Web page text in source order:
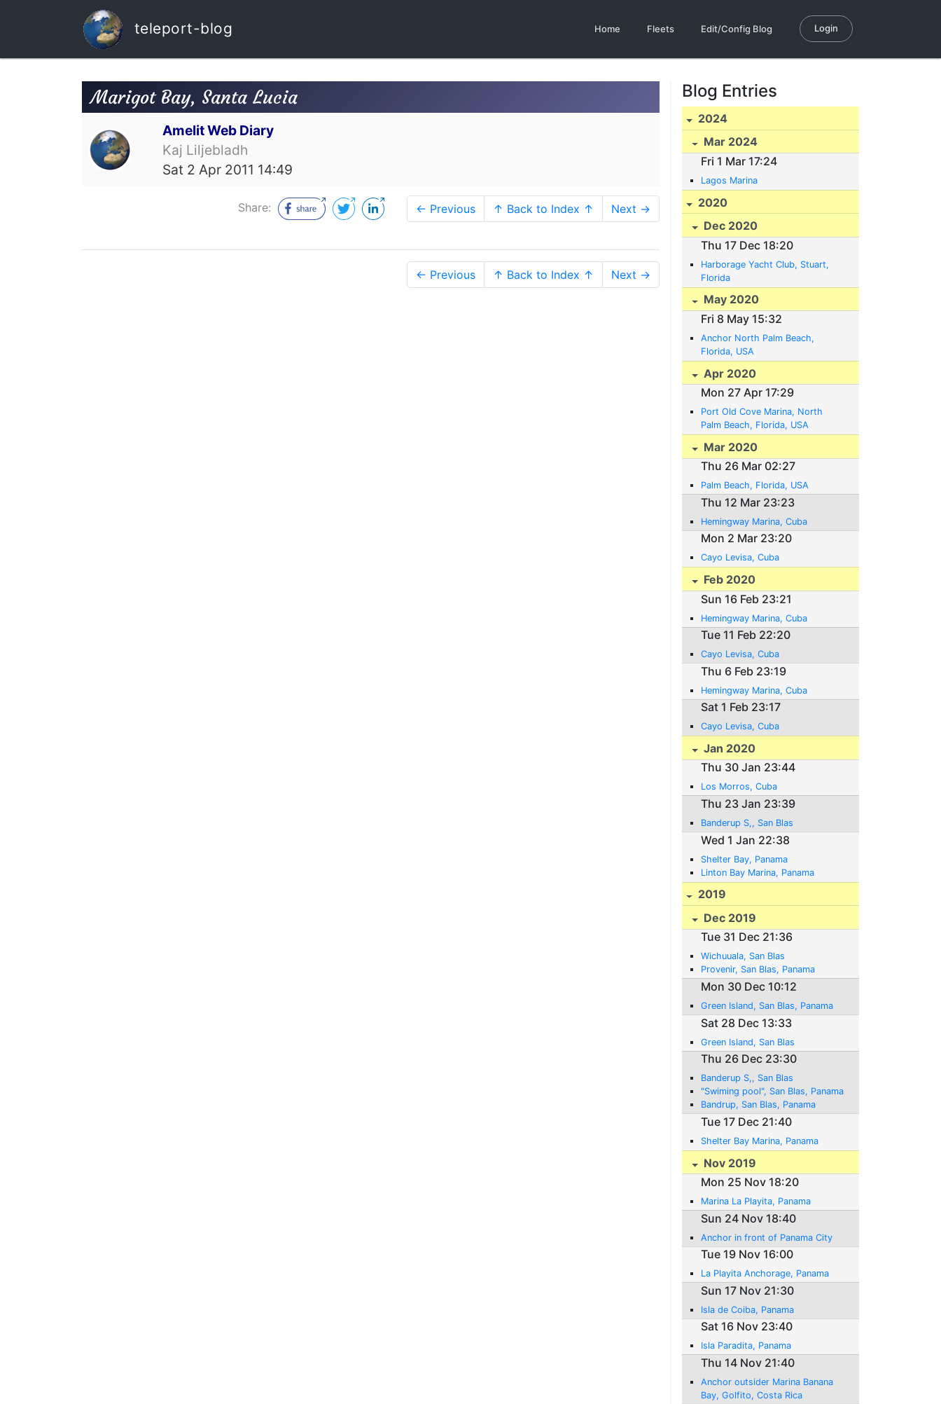
teleport-blog Home Fleets Edit/Config Blog Login
Marigot Bay, Santa Lucia
Amelit Web Diary
Kaj Liljebladh
Sat 2 Apr 2011 14:49
Share: ← Previous ↑ Back to Index ↑ Next →
← Previous ↑ Back to Index ↑ Next →
Blog Entries
2024
Mar 2024
Fri 1 Mar 17:24
Lagos Marina
2020
Dec 2020
Thu 17 Dec 18:20
Harborage Yacht Club, Stuart,
Florida
May 2020
Fri 8 May 15:32
Anchor North Palm Beach,
Florida, USA
Apr 2020
Mon 27 Apr 17:29
Port Old Cove Marina, North
Palm Beach, Florida, USA
Mar 2020
Thu 26 Mar 02:27
Palm Beach, Florida, USA
Thu 12 Mar 23:23
Hemingway Marina, Cuba
Mon 2 Mar 23:20
Cayo Levisa, Cuba
Feb 2020
Sun 16 Feb 23:21
Hemingway Marina, Cuba
Tue 11 Feb 22:20
Cayo Levisa, Cuba
Thu 6 Feb 23:19
Hemingway Marina, Cuba
Sat 1 Feb 23:17
Cayo Levisa, Cuba
Jan 2020
Thu 30 Jan 23:44
Los Morros, Cuba
Thu 23 Jan 23:39
Banderup S,, San Blas
Wed 1 Jan 22:38
Shelter Bay, Panama
Linton Bay Marina, Panama
2019
Dec 2019
Tue 31 Dec 21:36
Wichuuala, San Blas
Provenir, San Blas, Panama
Mon 30 Dec 10:12
Green Island, San Blas, Panama
Sat 28 Dec 13:33
Green Island, San Blas
Thu 26 Dec 23:30
Banderup S,, San Blas
"Swiming pool", San Blas, Panama
Bandrup, San Blas, Panama
Tue 17 Dec 21:40
Shelter Bay Marina, Panama
Nov 2019
Mon 25 Nov 18:20
Marina La Playita, Panama
Sun 24 Nov 18:40
Anchor in front of Panama City
Tue 19 Nov 16:00
La Playita Anchorage, Panama
Sun 17 Nov 21:30
Isla de Coiba, Panama
Sat 16 Nov 23:40
Isla Paradita, Panama
Thu 14 Nov 21:40
Anchor outsider Marina Banana
Bay, Golfito, Costa Rica